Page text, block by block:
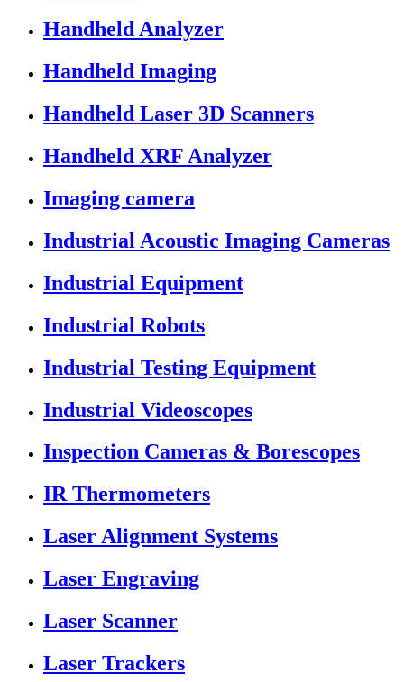
Handheld Analyzer
Handheld Imaging
Handheld Laser 3D Scanners
Handheld XRF Analyzer
Imaging camera
Industrial Acoustic Imaging Cameras
Industrial Equipment
Industrial Robots
Industrial Testing Equipment
Industrial Videoscopes
Inspection Cameras & Borescopes
IR Thermometers
Laser Alignment Systems
Laser Engraving
Laser Scanner
Laser Trackers